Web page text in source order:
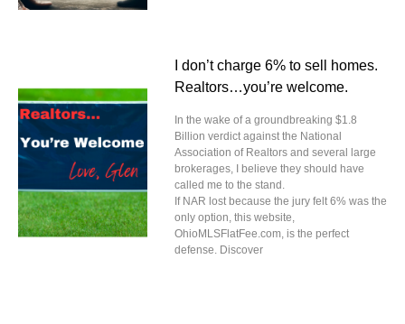
I don’t charge 6% to sell homes.
Realtors…you’re welcome.
In the wake of a groundbreaking $1.8
Billion verdict against the National
Association of Realtors and several large
brokerages, I believe they should have
called me to the stand.
If NAR lost because the jury felt 6% was the
only option, this website,
OhioMLSFlatFee.com, is the perfect
defense. Discover